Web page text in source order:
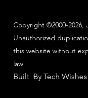
Copyright ©2000-2026,
Unauthorized
this website without
law
Built By Tech